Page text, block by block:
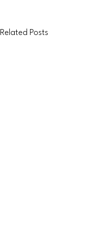
Related Posts